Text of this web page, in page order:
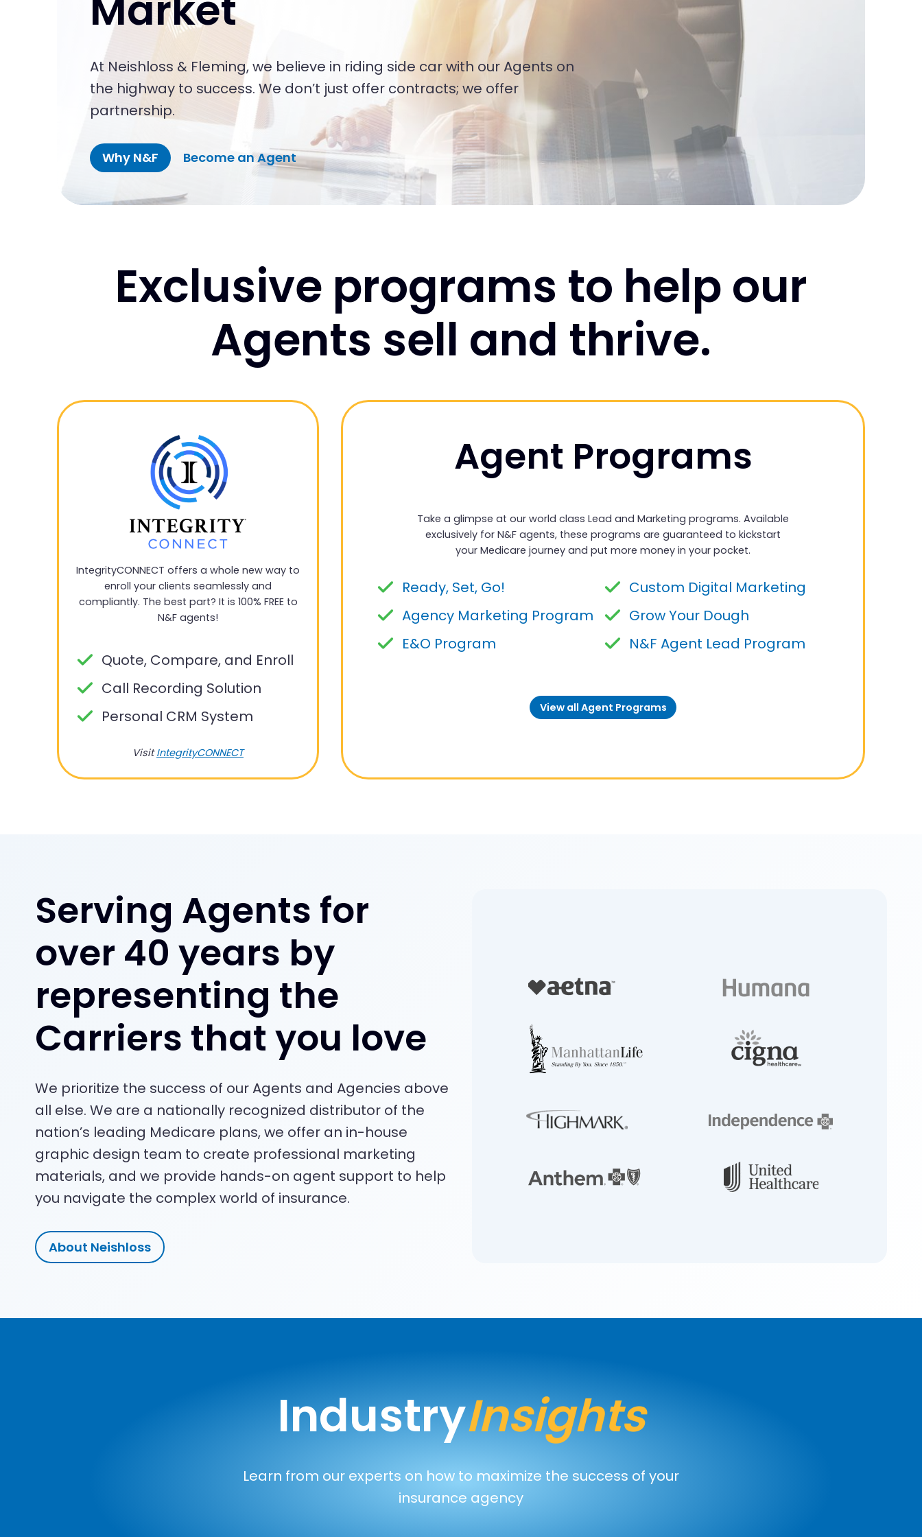
At Neishloss & Fleming, we believe in riding side car with our Agents on
the highway to success. We don’t just offer contracts; we offer
partnership.
Why N&F Become an Agent
Exclusive programs to help our
Agents sell and thrive.
IntegrityCONNECT offers a whole new way to
enroll your clients seamlessly and
compliantly. The best part? It is 100% FREE to
N&F agents!
Quote, Compare, and Enroll
Call Recording Solution
Personal CRM System
VisitIntegrityCONNECT
Agent Programs
Take a glimpse at our world class Lead and Marketing programs. Available
exclusively for N&F agents, these programs are guaranteed to kickstart
your Medicare journey and put more money in your pocket.
Ready, Set, Go!
Agency Marketing Program
E&O Program
Custom Digital Marketing
Grow Your Dough
N&F Agent Lead Program
View all Agent Programs
Serving Agents for
over 40 years by
representing the
Carriers that you love
We prioritize the success of our Agents and Agencies above
all else. We are a nationally recognized distributor of the
nation’s leading Medicare plans, we offer an in-house
graphic design team to create professional marketing
materials, and we provide hands-on agent support to help
you navigate the complex world of insurance.
About Neishloss
IndustryInsights
Learn from our experts on how to maximize the success of your
insurance agency